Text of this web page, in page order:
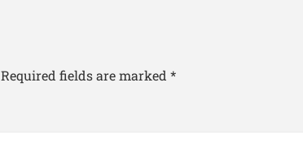
Required fields are marked *